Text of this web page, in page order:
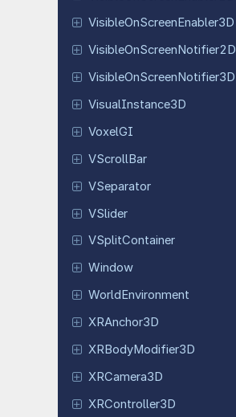
VisibleOnScreenEnabler3D
VisibleOnScreenNotifier2D
VisibleOnScreenNotifier3D
VisualInstance3D
VoxelGI
VScrollBar
VSeparator
VSlider
VSplitContainer
Window
WorldEnvironment
XRAnchor3D
XRBodyModifier3D
XRCamera3D
XRController3D